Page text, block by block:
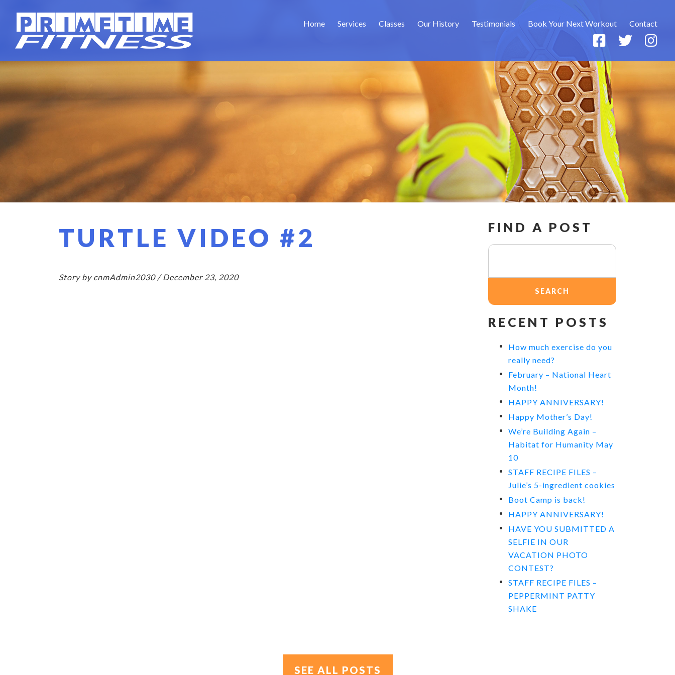
Home Services Classes Our History Testimonials Book Your Next Workout Contact
TURTLE VIDEO #2
Story by cnmAdmin2030 / December 23, 2020
FIND A POST
Search
RECENT POSTS
How much exercise do you
really need?
February – National Heart
Month!
HAPPY ANNIVERSARY!
Happy Mother’s Day!
We’re Building Again –
Habitat for Humanity May
10
STAFF RECIPE FILES –
Julie’s 5-ingredient cookies
Boot Camp is back!
HAPPY ANNIVERSARY!
HAVE YOU SUBMITTED A
SELFIE IN OUR
VACATION PHOTO
CONTEST?
STAFF RECIPE FILES –
PEPPERMINT PATTY
SHAKE
SEE ALL POSTS